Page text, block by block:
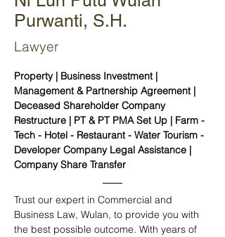
Purwanti, S.H.
Lawyer
Property | Business Investment |
Management & Partnership Agreement |
Deceased Shareholder Company
Restructure | PT & PT PMA Set Up | Farm -
Tech - Hotel - Restaurant - Water Tourism -
Developer Company Legal Assistance |
Company Share Transfer
Trust our expert in Commercial and
Business Law, Wulan, to provide you with
the best possible outcome. With years of